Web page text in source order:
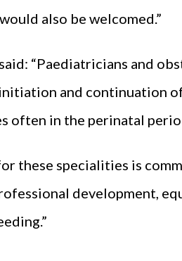
also be welcomed.”
“Paediatricians and
and continuation
often in the perinatal
these specialities is
development,